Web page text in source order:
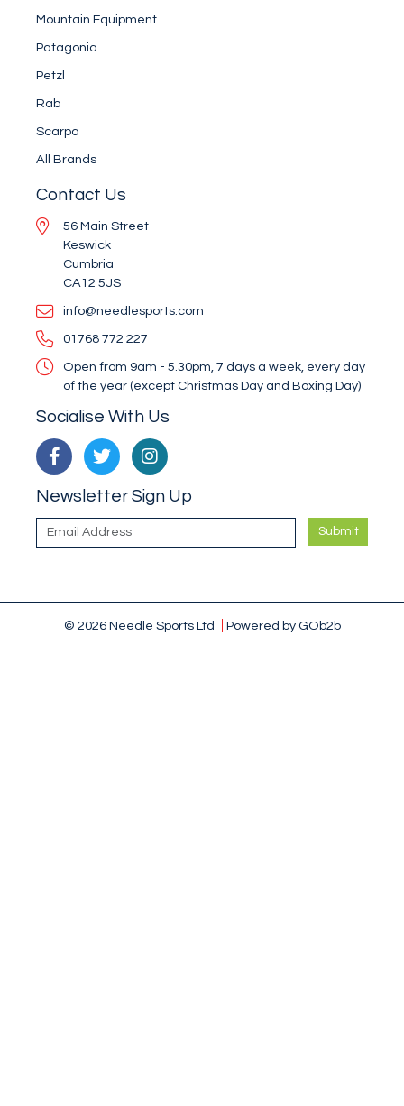
Mountain Equipment
Patagonia
Petzl
Rab
Scarpa
All Brands
Contact Us
56 Main Street
Keswick
Cumbria
CA12 5JS
info@needlesports.com
01768 772 227
Open from 9am - 5.30pm, 7 days a week, every day
of the year (except Christmas Day and Boxing Day)
Socialise With Us
Newsletter Sign Up
Submit
© 2026 Needle Sports Ltd Powered by GOb2b